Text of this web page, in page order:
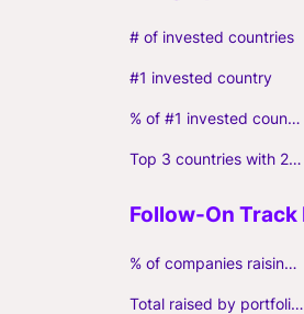
# of invested countries
#1 invested country
% of #1 invested country
Top 3 countries with 2+ portfolio firms
% of companies raising follow-on capital
Total raised by portfolio firms ($M, incl. debt)